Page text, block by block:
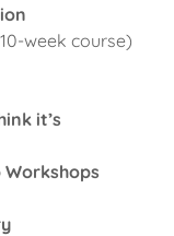
week course)
it’s
Workshops